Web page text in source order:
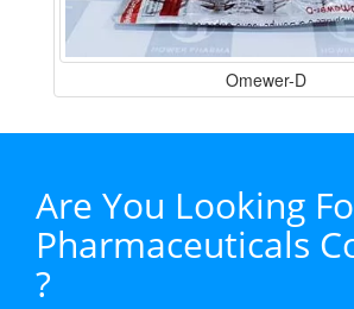
Omewer-D
Are You Looking
Pharmaceuticals
?